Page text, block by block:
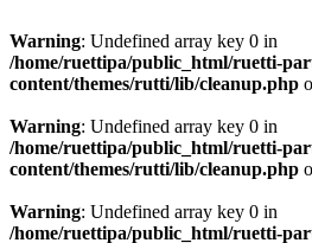
Warning: Undefined array key 0 in
/home/ruettipa/public_html/ruetti-
content/themes/rutti/lib/cleanup.php
Warning: Undefined array key 0 in
/home/ruettipa/public_html/ruetti-
content/themes/rutti/lib/cleanup.php
Warning: Undefined array key 0 in
/home/ruettipa/public_html/ruetti-